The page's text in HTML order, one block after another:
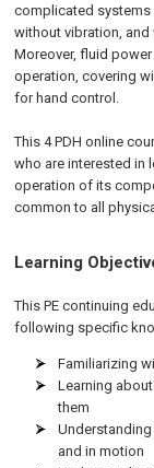
complicated systems
without vibration,
Moreover, fluid
operation, covering
for hand control.
This 4 PDH online
who are interested in
operation of its
common to all
Learning
This PE continuing
following specific
Familiarizing
Learning
them
and in motion